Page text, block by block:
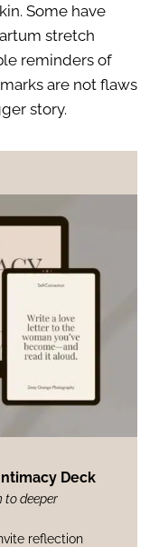
Some have
stretch
reminders of
are not flaws
story.
Deck
to deeper
reflection